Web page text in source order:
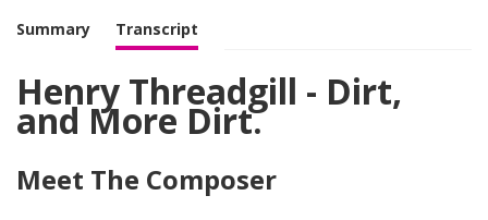
Summary Transcript
Henry Threadgill - Dirt,
and More Dirt.
Meet The Composer